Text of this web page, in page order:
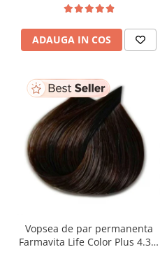
ADAUGA IN COS
Vopsea de par permanenta
Farmavita Life Color Plus 4.35,